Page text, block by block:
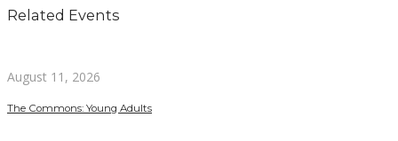
Related Events
August 11, 2026
The Commons: Young Adults